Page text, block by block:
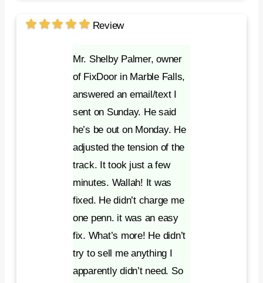
Review
Mr. Shelby Palmer, owner
of FixDoor in Marble Falls,
answered an email/text I
sent on Sunday. He said
he’s be out on Monday. He
adjusted the tension of the
track. It took just a few
minutes. Wallah! It was
fixed. He didn’t charge me
one penn. it was an easy
fix. What’s more! He didn’t
try to sell me anything I
apparently didn’t need. So